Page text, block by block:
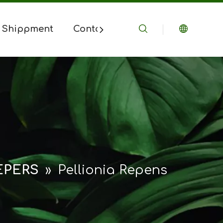
Shippment Contact Us
»Pellionia Repens